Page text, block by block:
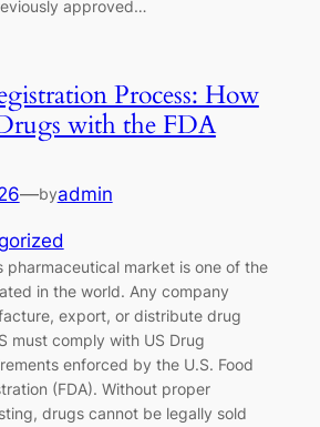
approved…
Process: How
with the FDA
—byadmin
pharmaceutical market is one of the
in the world. Any company
export, or distribute drug
must comply with US Drug
enforced by the U.S. Food
(FDA). Without proper
drugs cannot be legally sold